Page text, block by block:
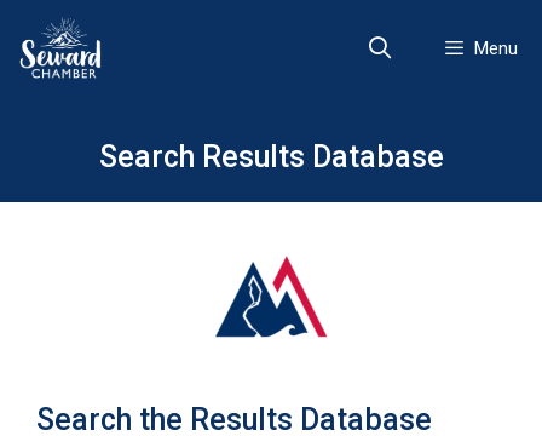
content
Menu
Search Results Database
Search the Results Database